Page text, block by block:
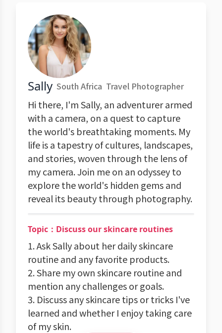
Sally South Africa Travel Photographer
Hi there, I'm Sally, an adventurer armed
with a camera, on a quest to capture
the world's breathtaking moments. My
life is a tapestry of cultures, landscapes,
and stories, woven through the lens of
my camera. Join me on an odyssey to
explore the world's hidden gems and
reveal its beauty through photography.
Topic：Discuss our skincare routines
1. Ask Sally about her daily skincare
routine and any favorite products.
2. Share my own skincare routine and
mention any challenges or goals.
3. Discuss any skincare tips or tricks I've
learned and whether I enjoy taking care
of my skin.